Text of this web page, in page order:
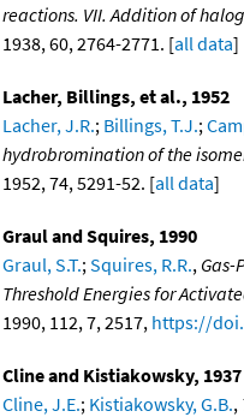
reactions. VII. Addition of
1938, 60, 2764-2771. [all data]
Lacher, Billings, et al., 1952
Lacher, J.R.; Billings, T.J.;
hydrobromination of the
1952, 74, 5291-52. [all data]
Graul and Squires, 1990
Graul, S.T.; Squires, R.R., Gas-
Threshold Energies for
1990, 112, 7, 2517, https://
Cline and Kistiakowsky, 1937
Cline, J.E.; Kistiakowsky, G.B.,